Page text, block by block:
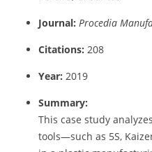
Journal: Procedia
Citations: 208
Year: 2019
Summary:
This case study
tools—such as 5S,